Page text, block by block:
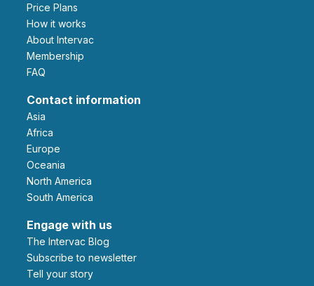
Price Plans
How it works
About Intervac
Membership
FAQ
Contact information
Asia
Africa
Europe
Oceania
North America
South America
Engage with us
The Intervac Blog
Subscribe to newsletter
Tell your story